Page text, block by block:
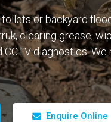
or backyard
clearing grease,
diagnostics.
Enquire Online